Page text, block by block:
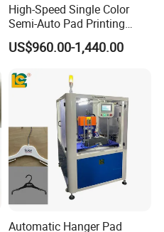
High-Speed Single Color
Semi-Auto Pad Printing
Machine for Lighter Toys
Plastic Box Helmets Remote
US$960.00-1,440.00
Automatic Hanger Pad